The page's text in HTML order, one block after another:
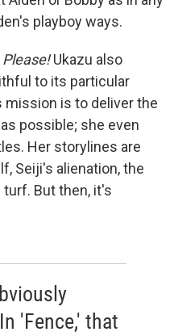
playboy ways.
Please!Ukazu also
to its particular
mission is to deliver the
possible; she even
Her storylines are
Seiji's alienation, the
But then, it's
'Fence,' that